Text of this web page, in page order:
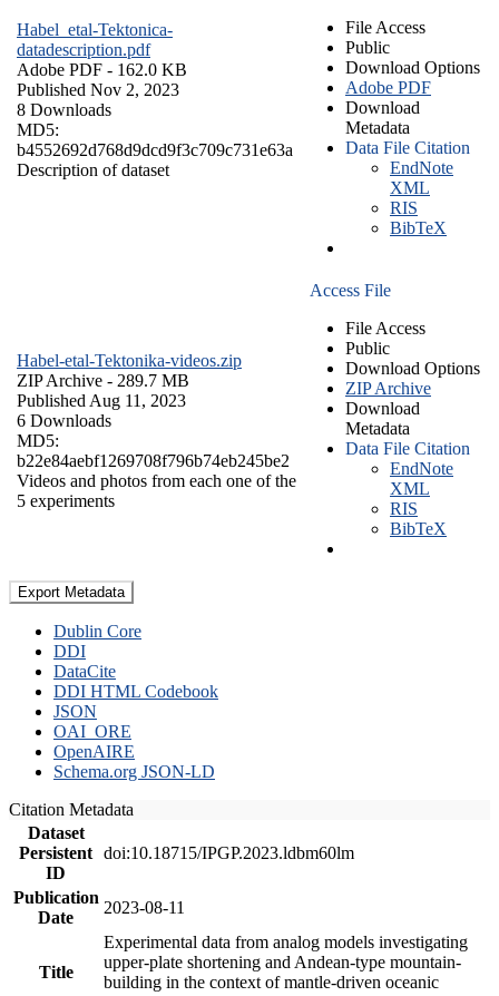
Habel_etal-Tektonica-
datadescription.pdf
Adobe PDF - 162.0 KB
Published Nov 2, 2023
8 Downloads
MD5:
b4552692d768d9dcd9f3c709c731e63a
Description of dataset
File Access
Public
Download Options
Adobe PDF
Download
Metadata
Data File Citation
EndNote
XML
RIS
BibTeX
Habel-etal-Tektonika-videos.zip
ZIP Archive - 289.7 MB
Published Aug 11, 2023
6 Downloads
MD5:
b22e84aebf1269708f796b74eb245be2
Videos and photos from each one of the
5 experiments
Access File
File Access
Public
Download Options
ZIP Archive
Download
Metadata
Data File Citation
EndNote
XML
RIS
BibTeX
Export Metadata
Dublin Core
DDI
DataCite
DDI HTML Codebook
JSON
OAI_ORE
OpenAIRE
Schema.org JSON-LD
Citation Metadata
Dataset
Persistent
ID
doi:10.18715/IPGP.2023.ldbm60lm
Publication
Date
2023-08-11
Title
Experimental data from analog models investigating
upper-plate shortening and Andean-type mountain-
building in the context of mantle-driven oceanic